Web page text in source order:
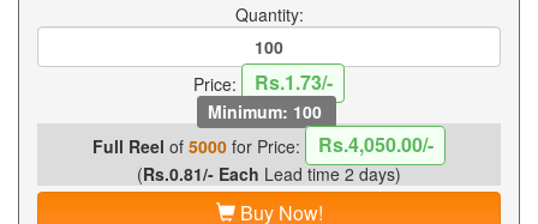
Quantity:
Price: Rs.1.73/-
Minimum: 100
Full Reel of 5000for Price: Rs.4,050.00/-
(Rs.0.81/- Each Lead time 2 days)
Buy Now!